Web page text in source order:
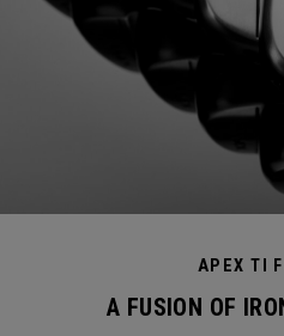
APEX TI
A FUSION OF